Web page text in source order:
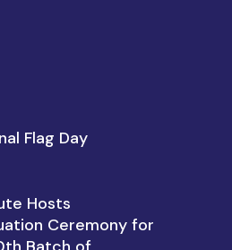
Flag Day
Hosts
Ceremony for